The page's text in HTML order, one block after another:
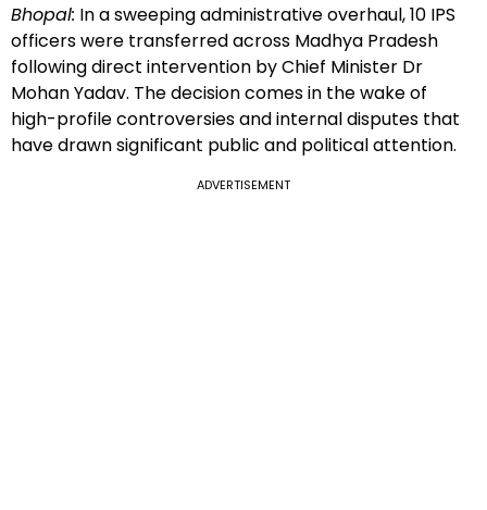
Bhopal: In a sweeping administrative overhaul, 10 IPS
officers were transferred across Madhya Pradesh
following direct intervention by Chief Minister Dr
Mohan Yadav. The decision comes in the wake of
high-profile controversies and internal disputes that
have drawn significant public and political attention.
ADVERTISEMENT